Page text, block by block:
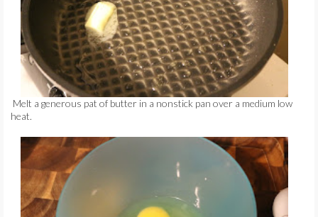
Melt a generous pat of butter in a nonstick pan over a medium low
heat.